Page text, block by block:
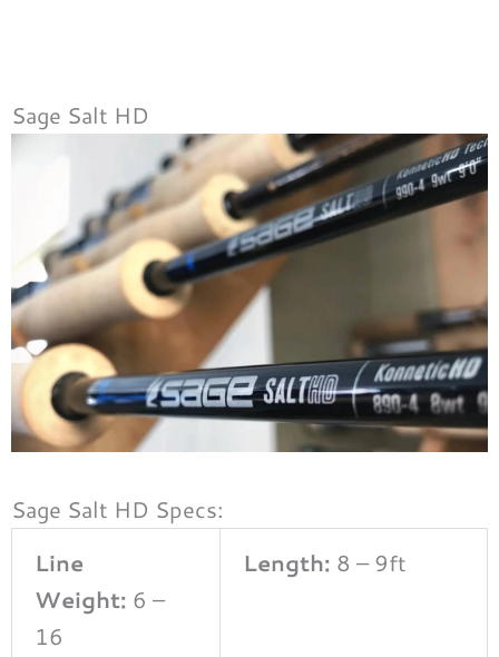
Sage Salt HD
Sage Salt HD Specs:
Line
Weight: 6 –
16
Length: 8 – 9ft